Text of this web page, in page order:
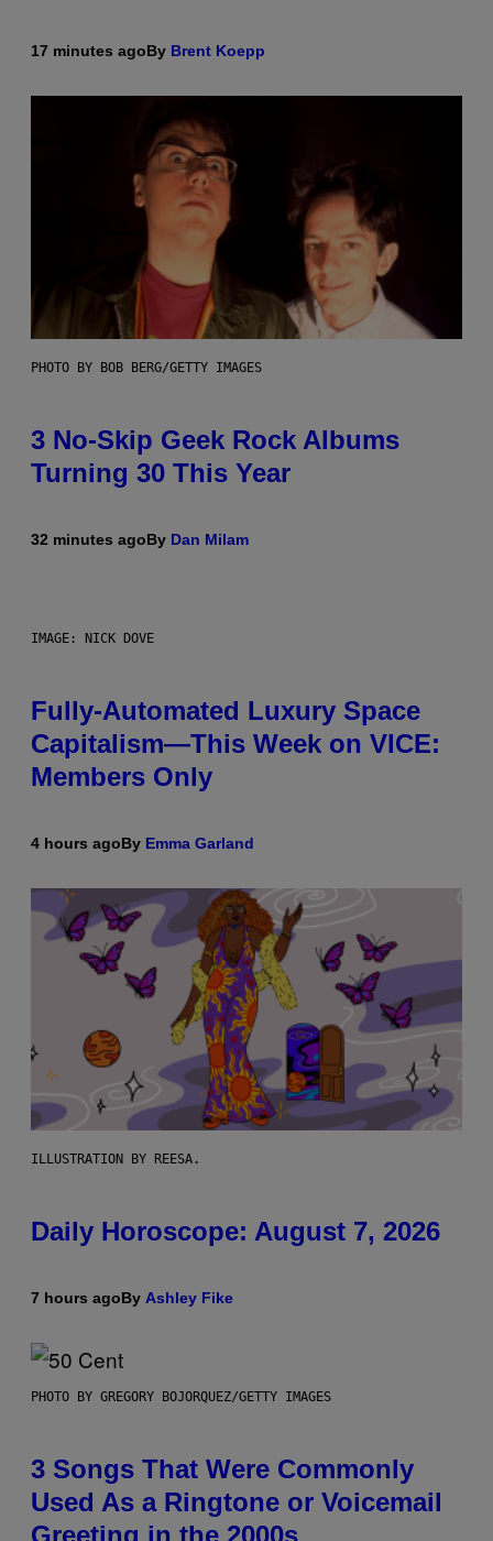
17 minutes agoBy Brent Koepp
PHOTO BY BOB BERG/GETTY IMAGES
3 No-Skip Geek Rock Albums
Turning 30 This Year
32 minutes agoBy Dan Milam
IMAGE: NICK DOVE
Fully-Automated Luxury Space
Capitalism—This Week on VICE:
Members Only
4 hours agoBy Emma Garland
ILLUSTRATION BY REESA.
Daily Horoscope: August 7, 2026
7 hours agoBy Ashley Fike
PHOTO BY GREGORY BOJORQUEZ/GETTY IMAGES
3 Songs That Were Commonly
Used As a Ringtone or Voicemail